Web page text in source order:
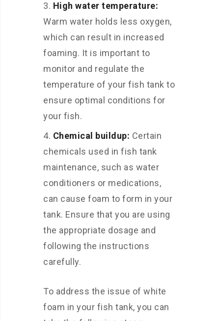
High water temperature:
Warm water holds less oxygen,
which can result in increased
foaming. It is important to
monitor and regulate the
temperature of your fish tank to
ensure optimal conditions for
your fish.
Chemical buildup: Certain
chemicals used in fish tank
maintenance, such as water
conditioners or medications,
can cause foam to form in your
tank. Ensure that you are using
the appropriate dosage and
following the instructions
carefully.
To address the issue of white
foam in your fish tank, you can